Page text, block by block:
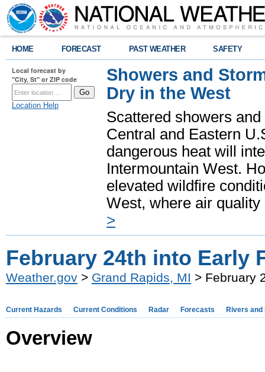
HOME FORECAST PAST WEATHER SAFETY
Local forecast by
"City, St" or ZIP code
Location Help
Showers and
Dry in the West
Scattered showers
Central and Eastern
dangerous heat will
Intermountain West.
elevated wildfire
West, where air
>
February 24th into Early
Weather.gov > Grand Rapids, MI > February
Current Hazards Current Conditions Radar Forecasts Rivers and
Overview